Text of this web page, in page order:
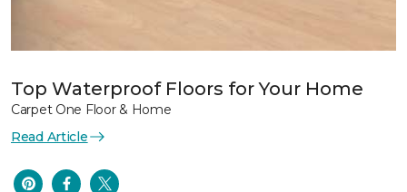
Top Waterproof Floors for Your Home
Carpet One Floor & Home
Read Article